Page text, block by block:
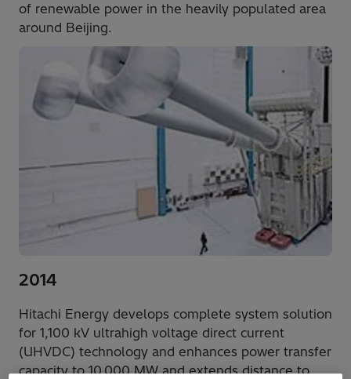
of renewable power in the heavily populated area
around Beijing.
2014
Hitachi Energy develops complete system solution
for 1,100 kV ultrahigh voltage direct current
(UHVDC) technology and enhances power transfer
capacity to 10,000 MW and extends distance to